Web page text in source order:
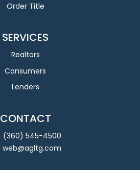
Order Title
SERVICES
Realtors
Consumers
Lenders
CONTACT
(360) 545-4500
web@agltg.com